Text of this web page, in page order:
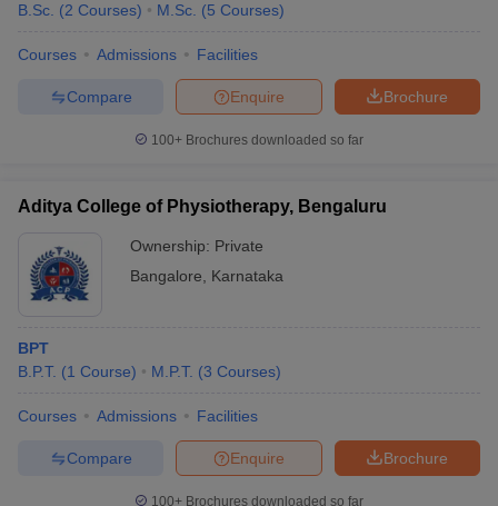
B.Sc. (2 Courses) M.Sc. (5 Courses)
Courses Admissions Facilities
Brochure
Enquire
Compare
100+ Brochures downloaded so far
Aditya College of Physiotherapy, Bengaluru
Ownership: Private
Bangalore
Karnataka
BPT
B.P.T. (1 Course) M.P.T. (3 Courses)
Courses Admissions Facilities
Brochure
Enquire
Compare
100+ Brochures downloaded so far